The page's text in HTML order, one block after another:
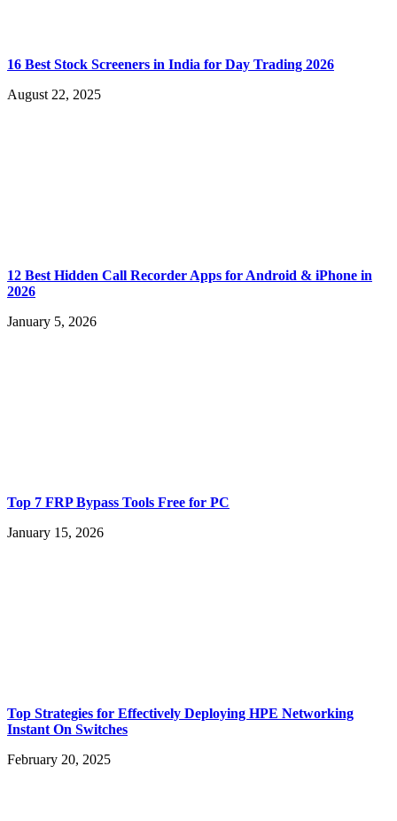
16 Best Stock Screeners in India for Day Trading 2026
August 22, 2025
12 Best Hidden Call Recorder Apps for Android & iPhone in
2026
January 5, 2026
Top 7 FRP Bypass Tools Free for PC
January 15, 2026
Top Strategies for Effectively Deploying HPE Networking
Instant On Switches
February 20, 2025